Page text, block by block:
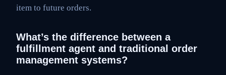
item to future orders.
What’s the difference between a
fulfillment agent and traditional order
management systems?